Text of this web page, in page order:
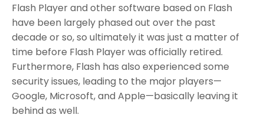
Flash Player and other software based on Flash
have been largely phased out over the past
decade or so, so ultimately it was just a matter of
time before Flash Player was officially retired.
Furthermore, Flash has also experienced some
security issues, leading to the major players—
Google, Microsoft, and Apple—basically leaving it
behind as well.